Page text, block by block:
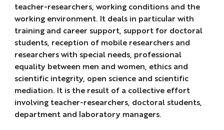
teacher-researchers, working conditions and the
working environment. It deals in particular with
training and career support, support for doctoral
students, reception of mobile researchers and
researchers with special needs, professional
equality between men and women, ethics and
scientific integrity, open science and scientific
mediation. It is the result of a collective effort
involving teacher-researchers, doctoral students,
department and laboratory managers.